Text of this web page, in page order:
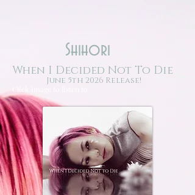
Shihori
When I Decided Not To Die
June 5th 2026 Release!